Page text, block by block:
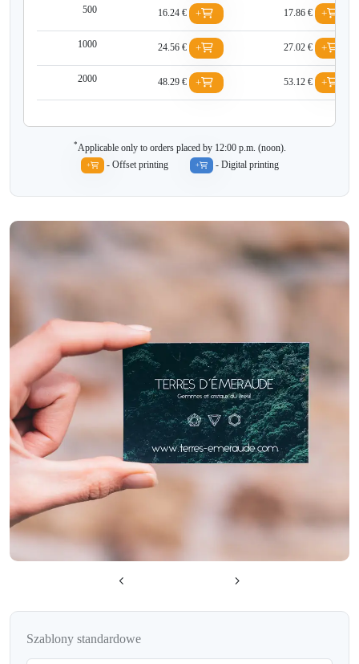
500 16.24 € + 17.86 € +
1000 24.56 € + 27.02 € +
2000 48.29 € + 53.12 € +
* Applicable only to orders placed by 12:00 p.m. (noon).
+ - Offset printing + - Digital printing
Szablony standardowe